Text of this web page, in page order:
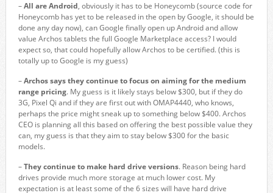
–All are Android, obviously it has to be Honeycomb (source code for
Honeycomb has yet to be released in the open by Google, it should be
done any day now), can Google finally open up Android and allow
value Archos tablets the full Google Marketplace access? I would
expect so, that could hopefully allow Archos to be certified. (this is
totally up to Google is my guess)
–Archos says they continue to focus on aiming for the medium
range pricing. My guess is it likely stays below $300, but if they do
3G, Pixel Qi and if they are first out with OMAP4440, who knows,
perhaps the price might sneak up to something below $400. Archos
CEO is planning all this based on offering the best possible value they
can, my guess is that they aim to stay below $300 for the basic
models.
–They continue to make hard drive versions. Reason being hard
drives provide much more storage at much lower cost. My
expectation is at least some of the 6 sizes will have hard drive